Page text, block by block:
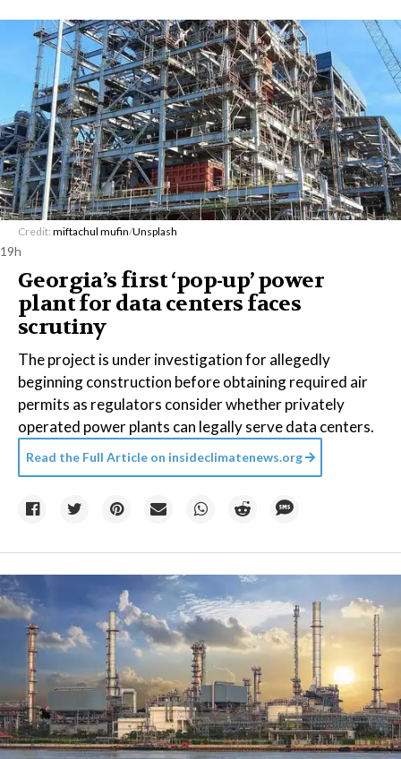
Credit: miftachul mufin/Unsplash
19h
Georgia’s first ‘pop-up’ power
plant for data centers faces
scrutiny
The project is under investigation for allegedly
beginning construction before obtaining required air
permits as regulators consider whether privately
operated power plants can legally serve data centers.
Read the Full Article on insideclimatenews.org